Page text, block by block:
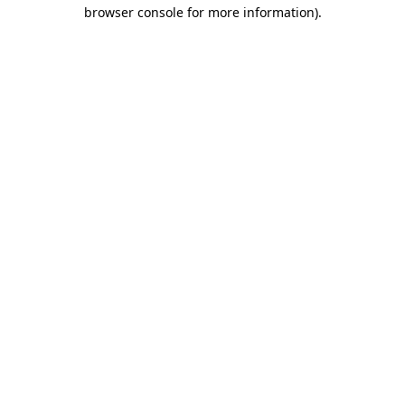
browser console for more information).